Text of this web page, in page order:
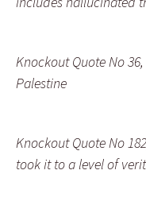
Knockout Quote No
Palestine
Knockout Quote No
took it to a level of